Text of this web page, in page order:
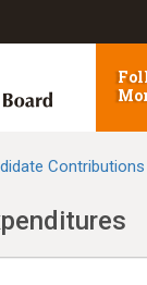
Contributions